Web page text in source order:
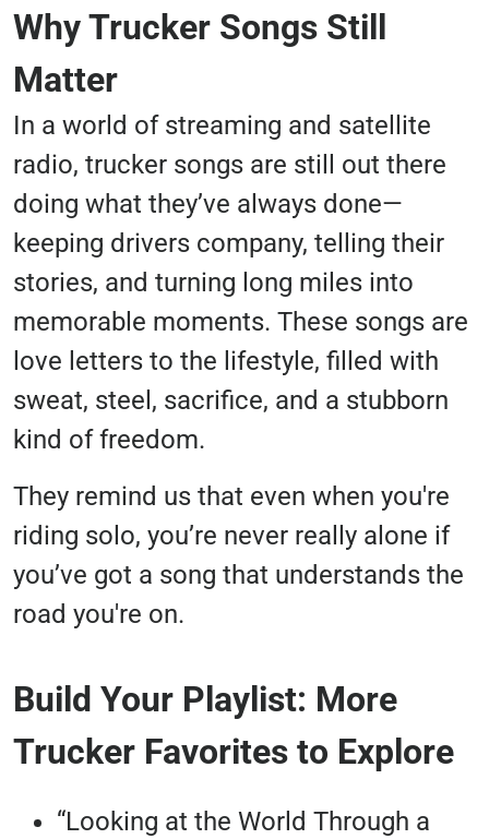
Why Trucker Songs Still
Matter
In a world of streaming and satellite
radio, trucker songs are still out there
doing what they’ve always done—
keeping drivers company, telling their
stories, and turning long miles into
memorable moments. These songs are
love letters to the lifestyle, filled with
sweat, steel, sacrifice, and a stubborn
kind of freedom.
They remind us that even when you're
riding solo, you’re never really alone if
you’ve got a song that understands the
road you're on.
Build Your Playlist: More
Trucker Favorites to Explore
“Looking at the World Through a